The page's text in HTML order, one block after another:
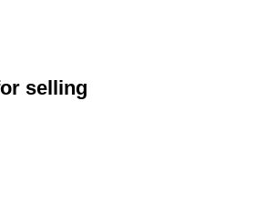
selling